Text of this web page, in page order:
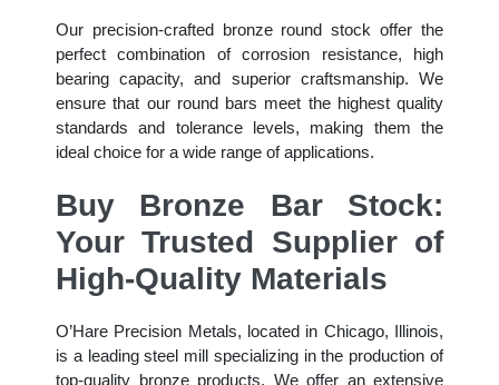
Our precision-crafted bronze round stock offer the
perfect combination of corrosion resistance, high
bearing capacity, and superior craftsmanship. We
ensure that our round bars meet the highest quality
standards and tolerance levels, making them the
ideal choice for a wide range of applications.
Buy Bronze Bar Stock:
Your Trusted Supplier of
High-Quality Materials
O’Hare Precision Metals, located in Chicago, Illinois,
is a leading steel mill specializing in the production of
top-quality bronze products. We offer an extensive